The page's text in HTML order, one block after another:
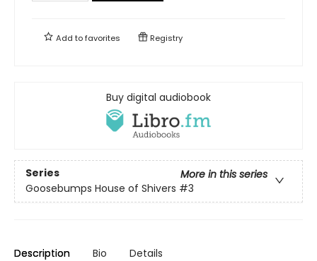
Add tofavorites Registry
Buy digital audiobook
Series
More in this series
Goosebumps House of Shivers #3
Description Bio Details